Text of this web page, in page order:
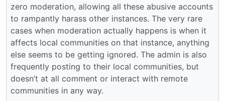
zero moderation, allowing all these abusive accounts
to rampantly harass other instances. The very rare
cases when moderation actually happens is when it
affects local communities on that instance, anything
else seems to be getting ignored. The admin is also
frequently posting to their local communities, but
doesn’t at all comment or interact with remote
communities in any way.